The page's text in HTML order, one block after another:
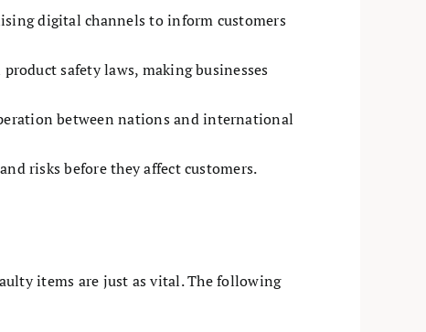
digital channels to inform customers
safety laws, making businesses
between nations and international
risks before they affect customers.
items are just as vital. The following